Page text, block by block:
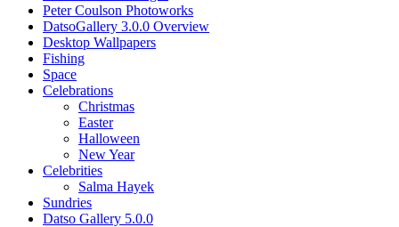
Peter Coulson Photoworks
DatsoGallery 3.0.0 Overview
Desktop Wallpapers
Fishing
Space
Celebrations
Christmas
Easter
Halloween
New Year
Celebrities
Salma Hayek
Sundries
Datso Gallery 5.0.0